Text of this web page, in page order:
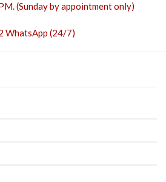
(Sunday by appointment only)
WhatsApp (24/7)